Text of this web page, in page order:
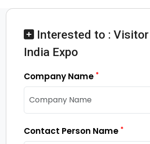
Interested to :
India Expo
Company Name *
Contact Person Name *